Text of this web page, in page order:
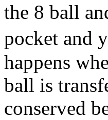
the 8 ball
pocket and
happens
ball is
conserved